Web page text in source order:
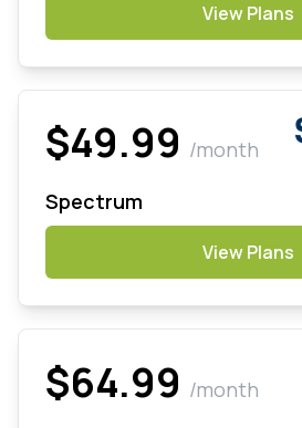
View Plans
$49.99 /month
Spectrum
View Plans
$64.99 /month